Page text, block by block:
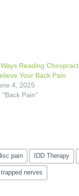
Reading
Your Back Pain
4, 2025
"Back Pain"
pain IDD Therapy
trapped nerves